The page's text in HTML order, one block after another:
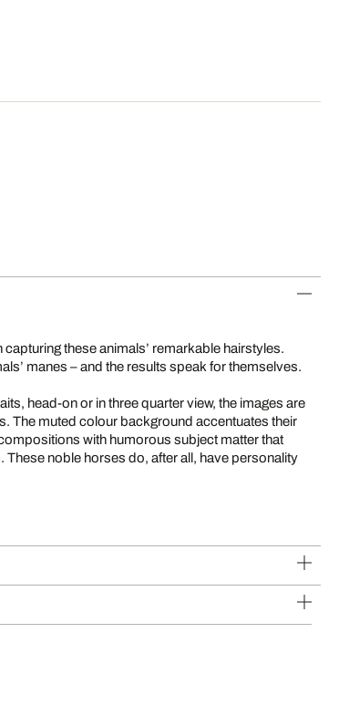
these animals’ remarkable hairstyles.
manes – and the results speak for themselves.
head-on or in three quarter view, the images are
The muted colour background accentuates their
with humorous subject matter that
noble horses do, after all, have personality